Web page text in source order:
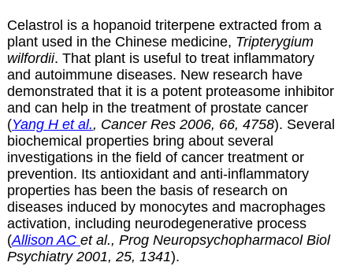
Celastrol is a hopanoid triterpene extracted from a
plant used in the Chinese medicine, Tripterygium
wilfordii. That plant is useful to treat inflammatory
and autoimmune diseases. New research have
demonstrated that it is a potent proteasome inhibitor
and can help in the treatment of prostate cancer
(Yang H et al., Cancer Res 2006, 66, 4758). Several
biochemical properties bring about several
investigations in the field of cancer treatment or
prevention. Its antioxidant and anti-inflammatory
properties has been the basis of research on
diseases induced by monocytes and macrophages
activation, including neurodegenerative process
(Allison AC et al., Prog Neuropsychopharmacol Biol
Psychiatry 2001, 25, 1341).